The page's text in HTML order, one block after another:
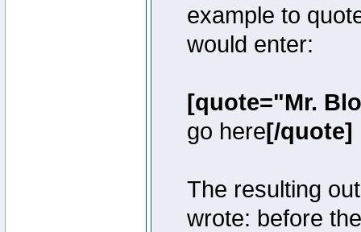
example to
would enter:
[quote="Mr.
go here[/quote]
The resulting
wrote: before